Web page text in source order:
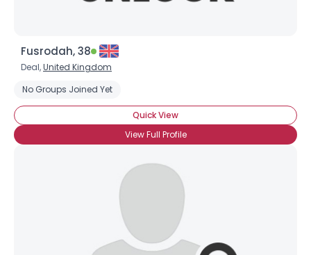
Fusrodah, 38
Deal,United Kingdom
No Groups Joined Yet
Quick View
View Full Profile